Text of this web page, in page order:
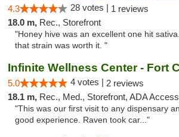
4.3 28 votes | 1 reviews
18.0 m, Rec., Storefront
"Honey hive was an excellent one hit
that strain was worth it. "
5.0 4 votes | 2 reviews
18.1 m, Rec., Med., Storefront, ADA Access, ATM, Debit
"This was our first visit to any dispensary
good experience. Raven took car..."